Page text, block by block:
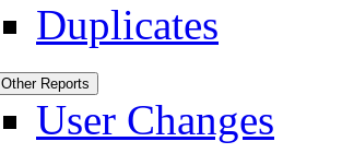
Duplicates
Other Reports
User Changes